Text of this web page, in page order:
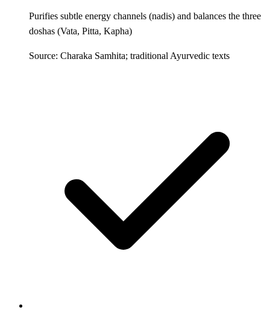
Purifies subtle energy channels (nadis) and balances the three
doshas (Vata, Pitta, Kapha)
Source: Charaka Samhita; traditional Ayurvedic texts